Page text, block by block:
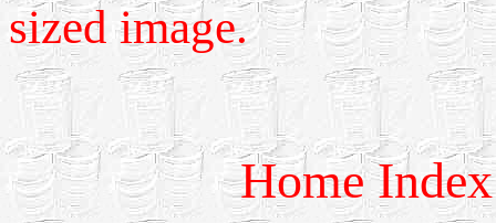
sized image.
Home Index